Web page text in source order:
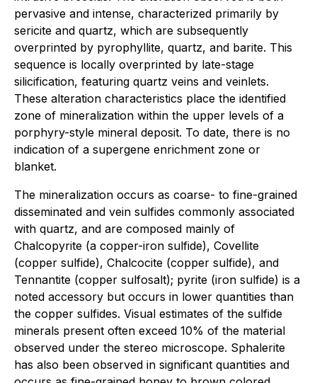
pervasive and intense, characterized primarily by
sericite and quartz, which are subsequently
overprinted by pyrophyllite, quartz, and barite. This
sequence is locally overprinted by late-stage
silicification, featuring quartz veins and veinlets.
These alteration characteristics place the identified
zone of mineralization within the upper levels of a
porphyry-style mineral deposit. To date, there is no
indication of a supergene enrichment zone or
blanket.
The mineralization occurs as coarse- to fine-grained
disseminated and vein sulfides commonly associated
with quartz, and are composed mainly of
Chalcopyrite (a copper-iron sulfide), Covellite
(copper sulfide), Chalcocite (copper sulfide), and
Tennantite (copper sulfosalt); pyrite (iron sulfide) is a
noted accessory but occurs in lower quantities than
the copper sulfides. Visual estimates of the sulfide
minerals present often exceed 10% of the material
observed under the stereo microscope. Sphalerite
has also been observed in significant quantities and